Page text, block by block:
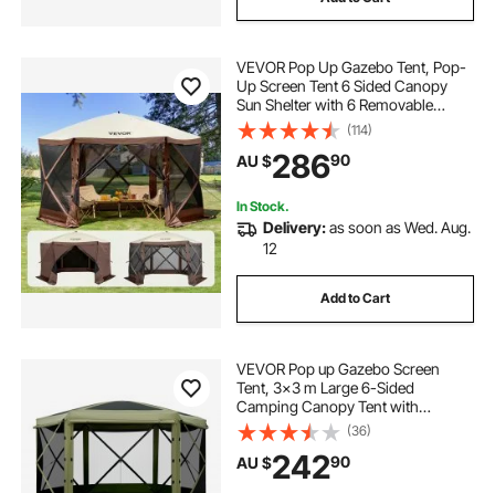
VEVOR Pop Up Gazebo Tent, Pop-
Up Screen Tent 6 Sided Canopy
Sun Shelter with 6 Removable
Privacy Wind Cloths & Mesh
Windows, 3.51x3.51x2.28m Quick
Set Screen Tent with Mosquito
Netting, Brown
(114)
AU $28690
In Stock.
Delivery:as soon as Wed. Aug.
12
Add to Cart
VEVOR Pop up Gazebo Screen
Tent, 3x3 m Large 6-Sided
Camping Canopy Tent with
Removable Top & Carry Bag, Quick-
Set & Bite-Proof, Screen House Sun
Shelter for 6-8 Persons Backyard
Patio, Green
(36)
AU $24290